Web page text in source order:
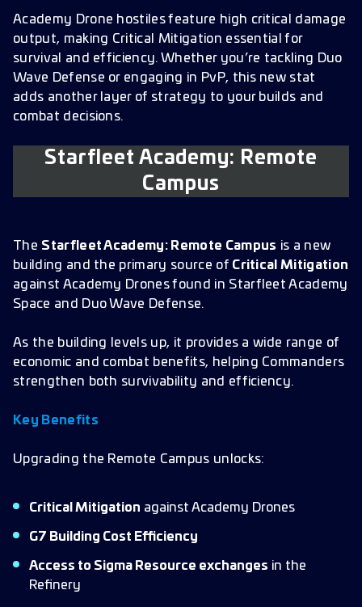
Academy Drone hostiles feature high critical damage
output, making Critical Mitigation essential for
survival and efficiency. Whether you’re tackling Duo
Wave Defense or engaging in PvP, this new stat
adds another layer of strategy to your builds and
combat decisions.
Starfleet Academy: Remote
Campus
The Starfleet Academy: Remote Campus is a new
building and the primary source of Critical Mitigation
against Academy Drones found in Starfleet Academy
Space and Duo Wave Defense.
As the building levels up, it provides a wide range of
economic and combat benefits, helping Commanders
strengthen both survivability and efficiency.
Key Benefits
Upgrading the Remote Campus unlocks:
Critical Mitigation against Academy Drones
G7 Building Cost Efficiency
Access to Sigma Resource exchanges in the
Refinery